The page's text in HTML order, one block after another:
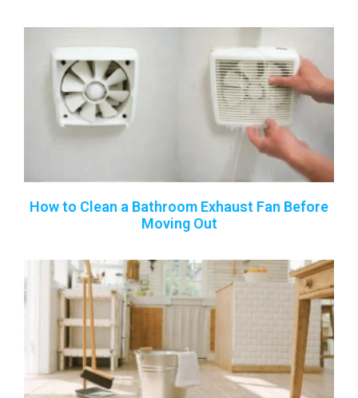
How to Clean a Bathroom Exhaust Fan Before
Moving Out